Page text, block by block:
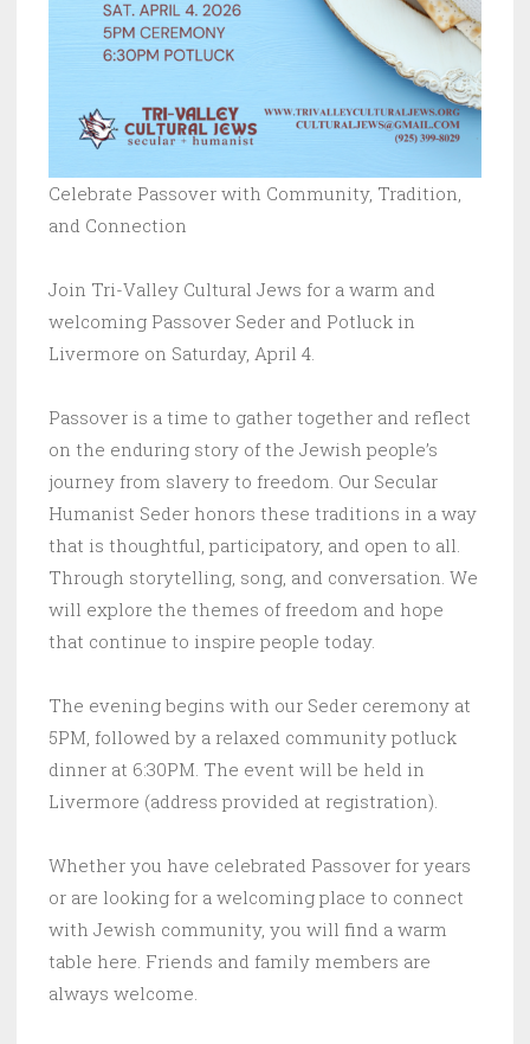
Celebrate Passover with Community, Tradition,
and Connection
Join Tri-Valley Cultural Jews for a warm and
welcoming Passover Seder and Potluck in
Livermore on Saturday, April 4.
Passover is a time to gather together and reflect
on the enduring story of the Jewish people’s
journey from slavery to freedom. Our Secular
Humanist Seder honors these traditions in a way
that is thoughtful, participatory, and open to all.
Through storytelling, song, and conversation. We
will explore the themes of freedom and hope
that continue to inspire people today.
The evening begins with our Seder ceremony at
5PM, followed by a relaxed community potluck
dinner at 6:30PM. The event will be held in
Livermore (address provided at registration).
Whether you have celebrated Passover for years
or are looking for a welcoming place to connect
with Jewish community, you will find a warm
table here. Friends and family members are
always welcome.